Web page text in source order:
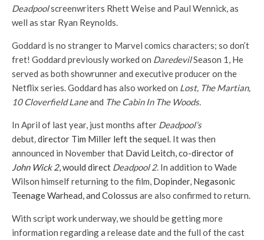
Deadpoolscreenwriters Rhett Weise and Paul Wennick, as
well as star Ryan Reynolds.
Goddard is no stranger to Marvel comics characters; so don’t
fret! Goddard previously worked on DaredevilSeason 1, He
served as both showrunner and executive producer on the
Netflix series. Goddard has also worked on Lost, The Martian,
10 Cloverfield Laneand The Cabin In The Woods.
In April of last year, just months after Deadpool’s
debut,director Tim Miller left the sequel. It was then
announced in November that David Leitch, co-director of
John Wick 2, would direct Deadpool 2. In addition to Wade
Wilson himself returning to the film, Dopinder, Negasonic
Teenage Warhead, and Colossus are also confirmed to return.
With script work underway, we should be getting more
information regarding a release date and the full of the cast